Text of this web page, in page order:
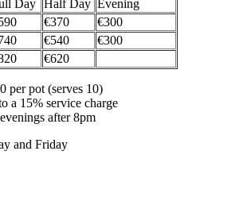
Day Half Day Evening
€370
€300
€540
€300
€620
per pot (serves 10)
a 15% service charge
after 8pm
and Friday